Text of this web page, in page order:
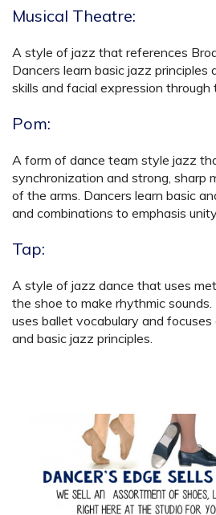
Musical Theatre:
A style of jazz that references
Dancers learn basic jazz principles
skills and facial expression
Pom:
A form of dance team style jazz
synchronization and strong, sharp
of the arms. Dancers learn basic
and combinations to emphasis
Tap:
A style of jazz dance that uses
the shoe to make rhythmic
uses ballet vocabulary and
and basic jazz principles.